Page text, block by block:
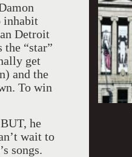
inhabit
Detroit
“star”
get
and the
To win
he
wait to
songs.